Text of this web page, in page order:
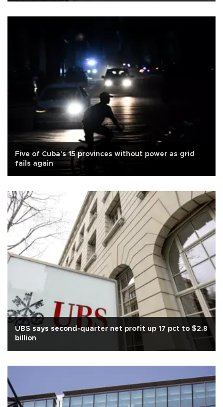
Five of Cuba's 15 provinces without power as grid
fails again
UBS says second-quarter net profit up 17 pct to $2.8
billion